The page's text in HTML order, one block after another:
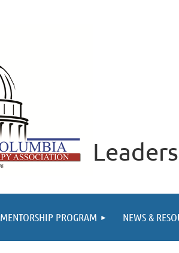
MENTORSHIP PROGRAM NEWS &